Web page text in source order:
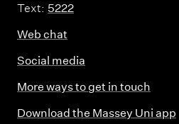
Text: 5222
Web chat
Social media
More ways to get in touch
Download the Massey Uni app